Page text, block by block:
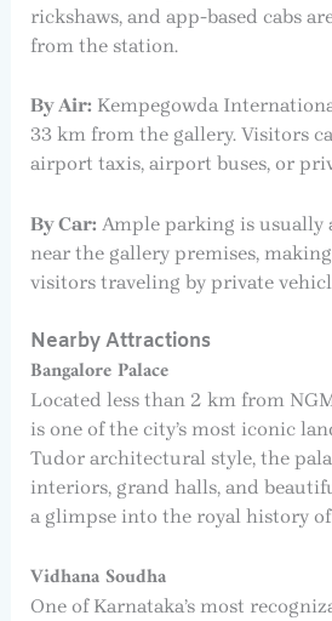
rickshaws, and app-based cabs
from the station.
By Air: Kempegowda
33 km from the gallery. Visitors
airport taxis, airport buses, or
By Car: Ample parking is usually
near the gallery premises,
visitors traveling by private
Nearby Attractions
Bangalore Palace
Located less than 2 km from
is one of the city’s most iconic
Tudor architectural style, the
interiors, grand halls, and
a glimpse into the royal history
Vidhana Soudha
One of Karnataka’s most